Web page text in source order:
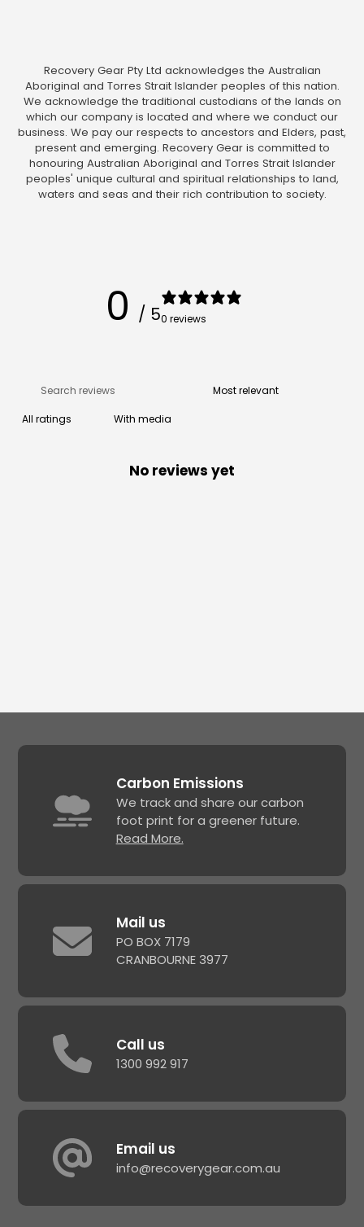
Recovery Gear Pty Ltd acknowledges the Australian
Aboriginal and Torres Strait Islander peoples of this nation.
We acknowledge the traditional custodians of the lands on
which our company is located and where we conduct our
business. We pay our respects to ancestors and Elders, past,
present and emerging. Recovery Gear is committed to
honouring Australian Aboriginal and Torres Strait Islander
peoples' unique cultural and spiritual relationships to land,
waters and seas and their rich contribution to society.
0 / 50 reviews
With media
No reviews yet
Carbon Emissions
We track and share our carbon
foot print for a greener future.
Read More.
Mail us
PO BOX 7179
CRANBOURNE 3977
Call us
1300 992 917
Email us
info@recoverygear.com.au